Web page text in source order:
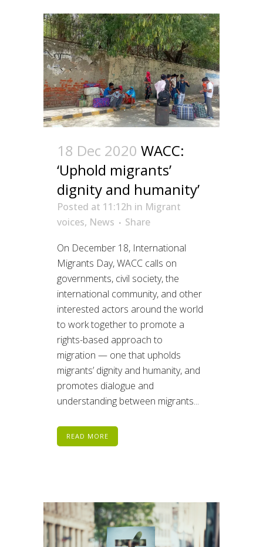
18 Dec 2020 WACC:
‘Uphold migrants’
dignity and humanity’
Posted at 11:12h in Migrant
voices, News
Share
On December 18, International
Migrants Day, WACC calls on
governments, civil society, the
international community, and other
interested actors around the world
to work together to promote a
rights-based approach to
migration — one that upholds
migrants’ dignity and humanity, and
promotes dialogue and
understanding between migrants...
READ MORE